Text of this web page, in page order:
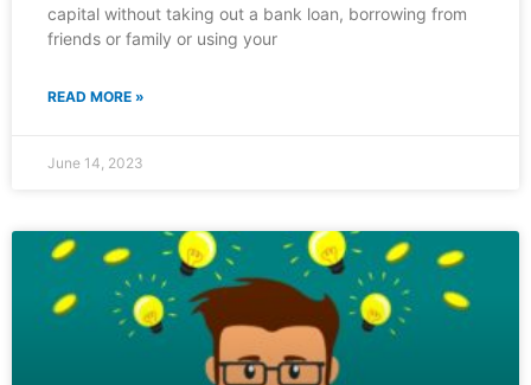
capital without taking out a bank loan, borrowing from
friends or family or using your
READ MORE »
June 14, 2023